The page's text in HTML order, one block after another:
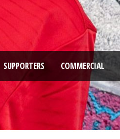
SUPPORTERS COMMERCIAL